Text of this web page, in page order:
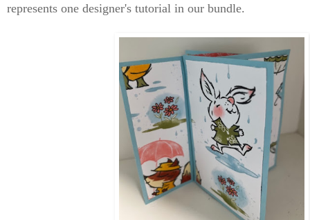
represents one designer's tutorial in our bundle.